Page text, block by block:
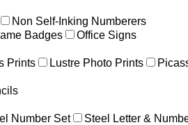
Non Self-Inking Numberers
Badges
Office Signs
Prints
Lustre Photo Prints
Number Set
Steel Letter &